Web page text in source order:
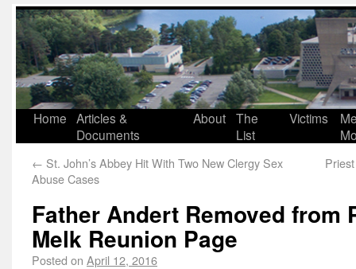
Home Articles &
Documents
About The
List
Victims
← St. John’s Abbey Hit With Two New Clergy Sex
Abuse Cases
Father Andert Removed from
Melk Reunion Page
Posted on April 12, 2016